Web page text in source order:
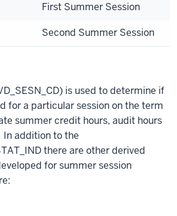
First Summer Session
Second Summer Session
is used to determine if
for a particular session on the term
summer credit hours, audit hours
addition to the
there are other derived
for summer session